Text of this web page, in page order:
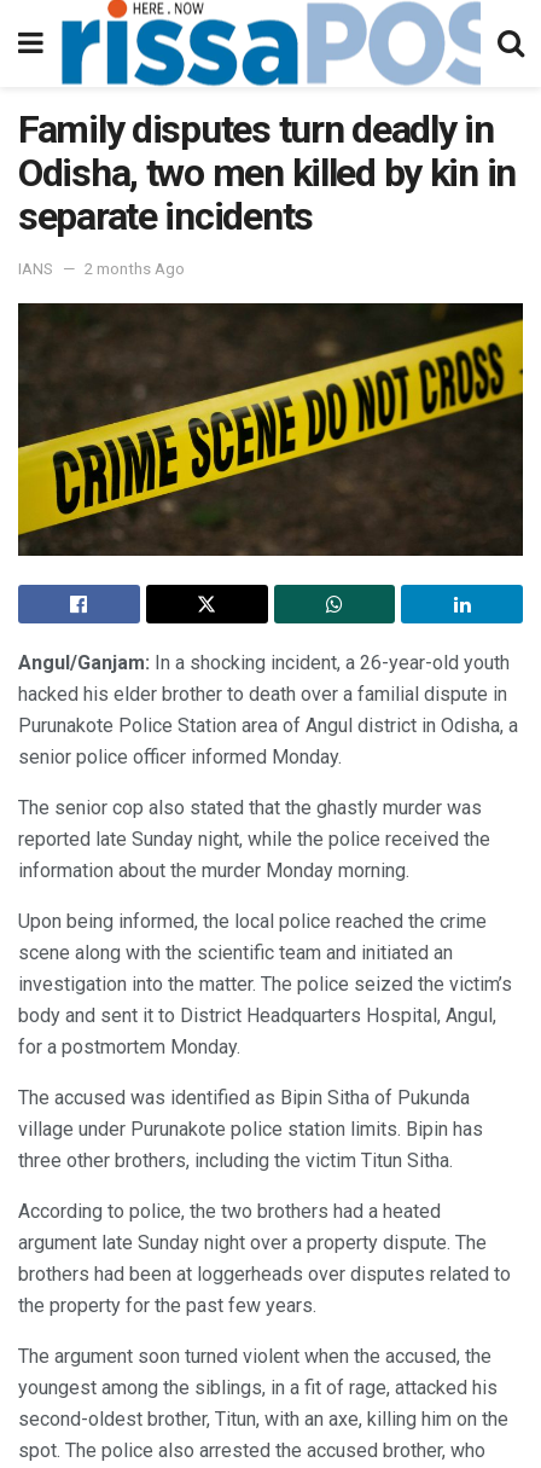
Family disputes turn deadly in
Odisha, two men killed by kin in
separate incidents
IANS 2 months Ago
Angul/Ganjam: In a shocking incident, a 26-year-old youth
hacked his elder brother to death over a familial dispute in
Purunakote Police Station area of Angul district in Odisha, a
senior police officer informed Monday.
The senior cop also stated that the ghastly murder was
reported late Sunday night, while the police received the
information about the murder Monday morning.
Upon being informed, the local police reached the crime
scene along with the scientific team and initiated an
investigation into the matter. The police seized the victim’s
body and sent it to District Headquarters Hospital, Angul,
for a postmortem Monday.
The accused was identified as Bipin Sitha of Pukunda
village under Purunakote police station limits. Bipin has
three other brothers, including the victim Titun Sitha.
According to police, the two brothers had a heated
argument late Sunday night over a property dispute. The
brothers had been at loggerheads over disputes related to
the property for the past few years.
The argument soon turned violent when the accused, the
youngest among the siblings, in a fit of rage, attacked his
second-oldest brother, Titun, with an axe, killing him on the
spot. The police also arrested the accused brother, who